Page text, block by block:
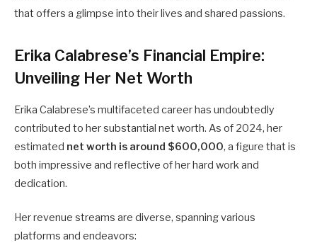
that offers a glimpse into their lives and shared passions.
Erika Calabrese’s Financial Empire:
Unveiling Her Net Worth
Erika Calabrese’s multifaceted career has undoubtedly
contributed to her substantial net worth. As of 2024, her
estimated net worth is around $600,000, a figure that is
both impressive and reflective of her hard work and
dedication.
Her revenue streams are diverse, spanning various
platforms and endeavors: